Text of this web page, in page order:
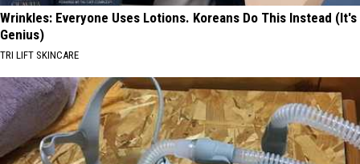
Wrinkles: Everyone Uses Lotions. Koreans Do This Instead (It's
Genius)
TRI LIFT SKINCARE